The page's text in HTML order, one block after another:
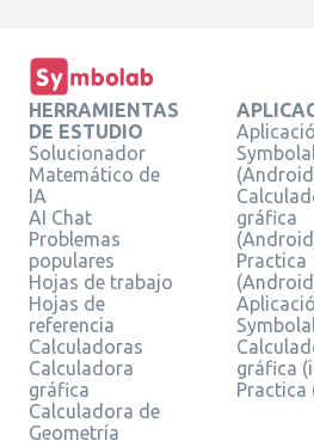
HERRAMIENTAS
DE ESTUDIO
Solucionador
Matemático de
IA
AI Chat
Problemas
populares
Hojas de trabajo
Hojas de
referencia
Calculadoras
Calculadora
gráfica
Calculadora de
Geometría
gráfica
Practica
gráfica
Practica